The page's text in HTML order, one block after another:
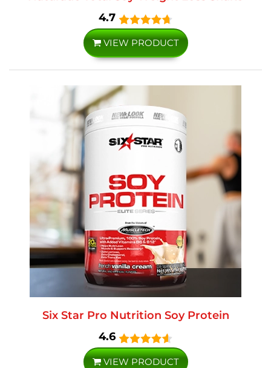
4.7
VIEW PRODUCT
Six Star Pro Nutrition Soy Protein
4.6
VIEW PRODUCT